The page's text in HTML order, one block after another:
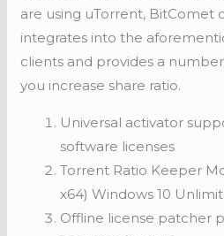
are using uTorrent, BitComet
integrates into the
clients and provides a
you increase share ratio.
Universal activator
software licenses
Torrent Ratio Keeper
x64) Windows 10
Offline license patcher